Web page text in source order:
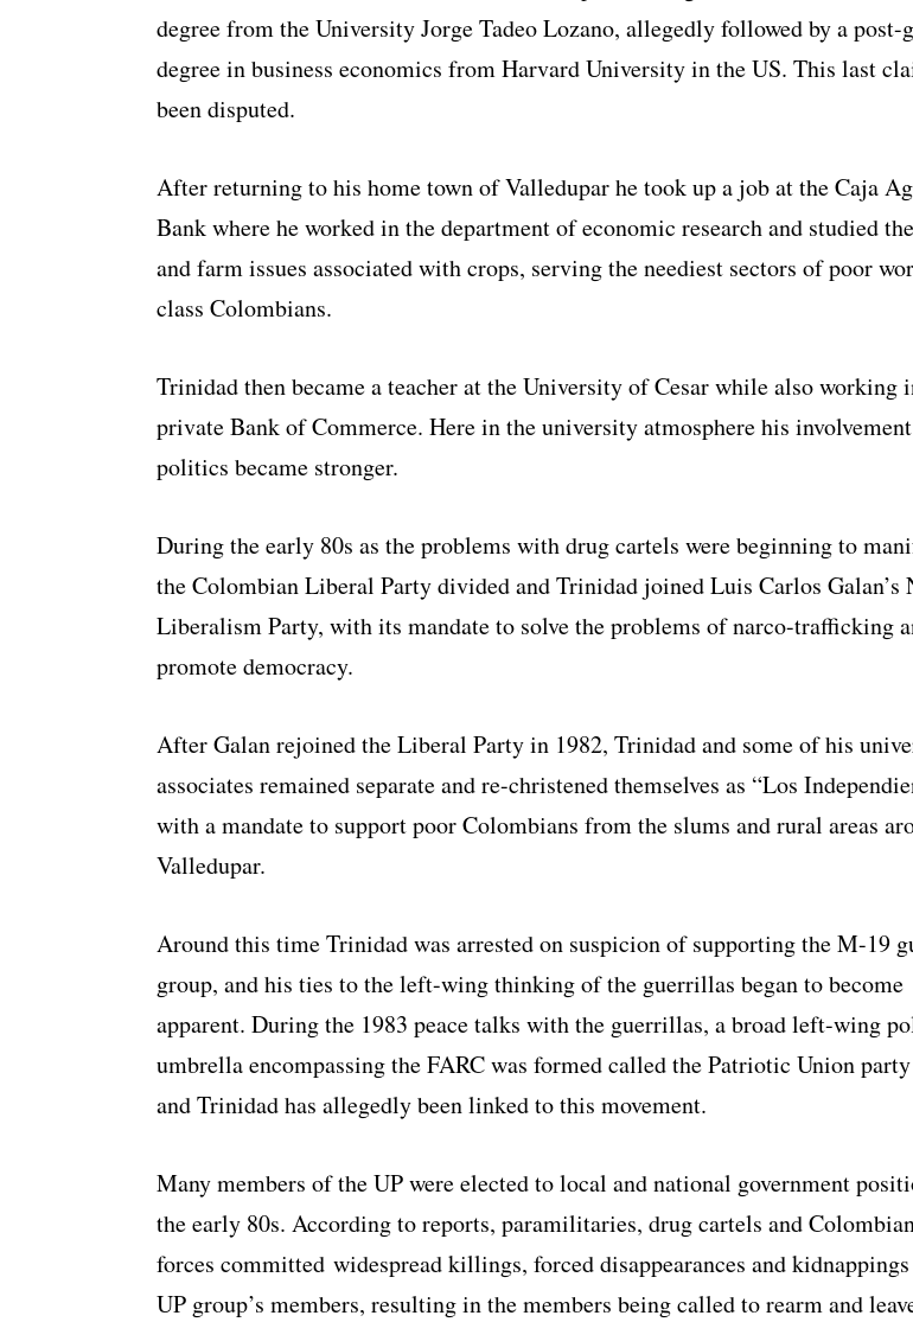
degree from the University Jorge Tadeo Lozano, allegedly followed by a post-
degree in business economics from Harvard University in the US. This last
been disputed.
After returning to his home town of Valledupar he took up a job at the Caja
Bank where he worked in the department of economic research and studied
and farm issues associated with crops, serving the neediest sectors of poor
class Colombians.
Trinidad then became a teacher at the University of Cesar while also working
private Bank of Commerce. Here in the university atmosphere his
politics became stronger.
During the early 80s as the problems with drug cartels were beginning to
the Colombian Liberal Party divided and Trinidad joined Luis Carlos Galan’s
Liberalism Party, with its mandate to solve the problems of narco-trafficking
promote democracy.
After Galan rejoined the Liberal Party in 1982, Trinidad and some of his
associates remained separate and re-christened themselves as “Los
with a mandate to support poor Colombians from the slums and rural areas
Valledupar.
Around this time Trinidad was arrested on suspicion of supporting the M-19
group, and his ties to the left-wing thinking of the guerrillas began to become
apparent. During the 1983 peace talks with the guerrillas, a broad left-wing
umbrella encompassing the FARC was formed called the Patriotic Union
and Trinidad has allegedly been linked to this movement.
Many members of the UP were elected to local and national government
the early 80s. According to reports, paramilitaries, drug cartels and
forces committed widespread killings, forced disappearances and
UP group’s members, resulting in the members being called to rearm and